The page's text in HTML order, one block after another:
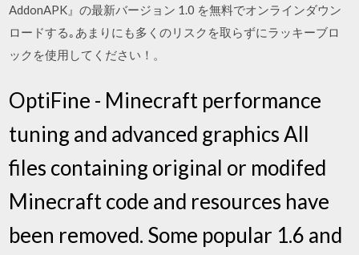
AddonAPK』の最新バージョン 1.0 を無料でオンラインダウン
ロードする｡あまりにも多くのリスクを取らずにラッキーブロ
ックを使用してください！。
OptiFine - Minecraft performance
tuning and advanced graphics All
files containing original or modifed
Minecraft code and resources have
been removed. Some popular 1.6 and